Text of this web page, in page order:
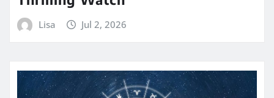
Lisa Jul 2, 2026